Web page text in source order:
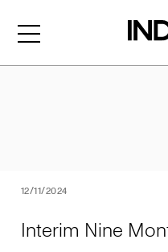
12/11/2024
Interim Nine